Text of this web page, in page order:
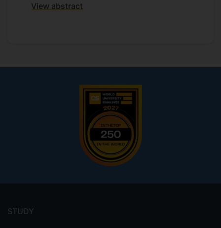
View abstract
menu
STUDY